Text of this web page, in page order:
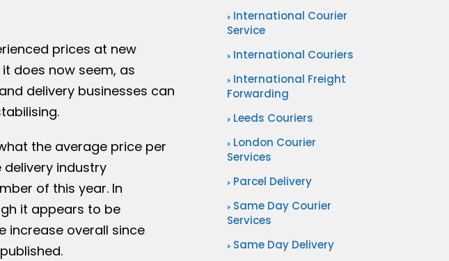
prices at new
does now seem, as
delivery businesses can
the average price per
delivery industry
of this year. In
it appears to be
increase overall since
International Courier
Service
International Couriers
International Freight
Forwarding
Leeds Couriers
London Courier
Services
Parcel Delivery
Same Day Courier
Services
Same Day Delivery